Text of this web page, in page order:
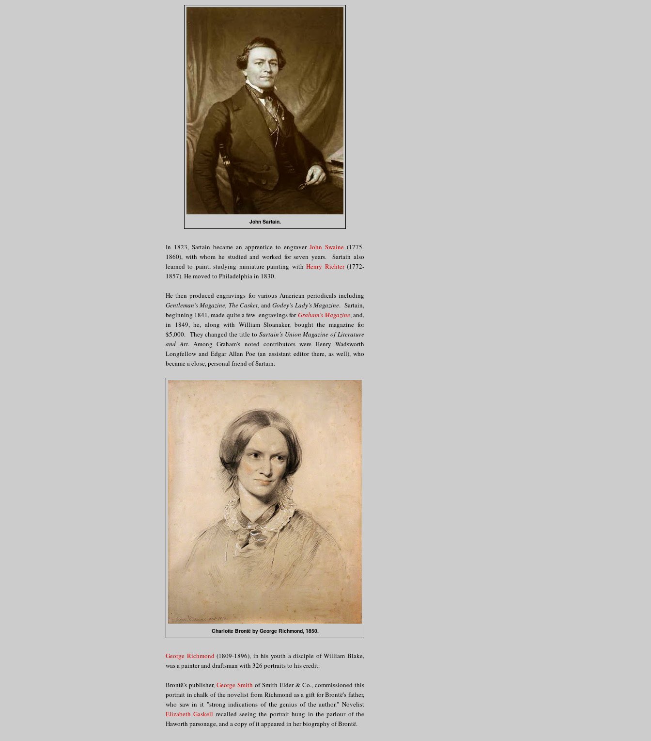
John Sartain.
In 1823, Sartain became an apprentice to engraver John Swaine (1775-
1860), with whom he studied and worked for seven years. Sartain also
learned to paint, studying miniature painting withHenry Richter(1772-
1857). He moved to Philadelphia in 1830.
He then produced engravings for various American periodicals including
Gentleman’s Magazine, The Casket, and Godey’s Lady’s Magazine. Sartain,
beginning 1841, made quite a few engravings forGraham’s Magazine, and,
in 1849, he, along with William Sloanaker, bought the magazine for
$5,000. They changed the title to Sartain’s Union Magazine of Literature
and Art. Among Graham's noted contributors were Henry Wadsworth
Longfellow and Edgar Allan Poe (an assistant editor there, as well), who
became a close, personal friend of Sartain.
Charlotte Brontë by George Richmond, 1850.
George Richmond (1809-1896), in his youth a disciple of William Blake,
was a painter and draftsman with 326 portraits to his credit.
Brontë's publisher, George Smith of Smith Elder & Co., commissioned this
portrait in chalk of the novelist from Richmond as a gift for Brontë's father,
who saw in it "strong indications of the genius of the author." Novelist
Elizabeth Gaskell recalled seeing the portrait hung in the parlour of the
Haworth parsonage, and a copy of it appeared in her biography of Brontë.